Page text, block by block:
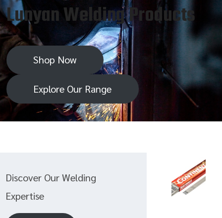
Lunyan Welding Products
Shop Now
Explore Our Range
Discover Our Welding
Expertise